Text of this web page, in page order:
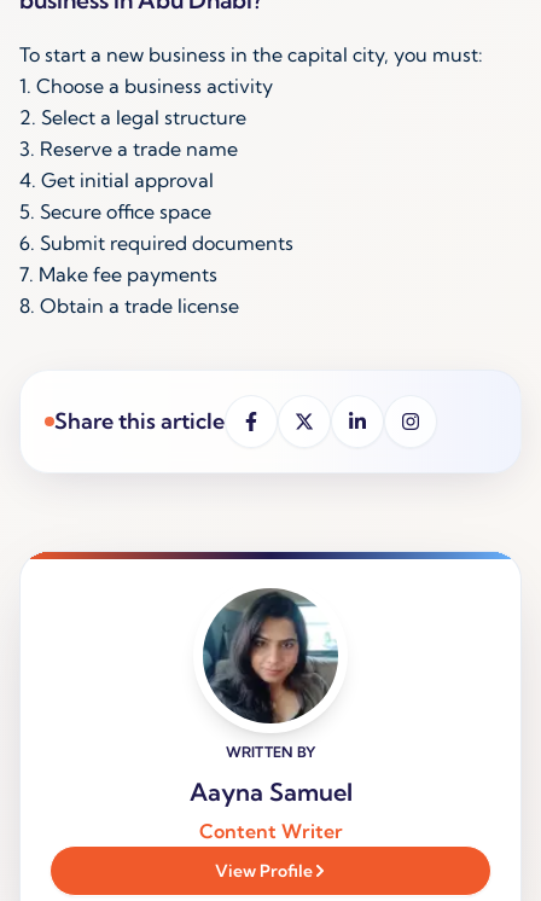
To start a new business in the capital city, you must:
1. Choose a business activity
2. Select a legal structure
3. Reserve a trade name
4. Get initial approval
5. Secure office space
6. Submit required documents
7. Make fee payments
8. Obtain a trade license
Share this article
WRITTEN BY
Aayna Samuel
Content Writer
View Profile